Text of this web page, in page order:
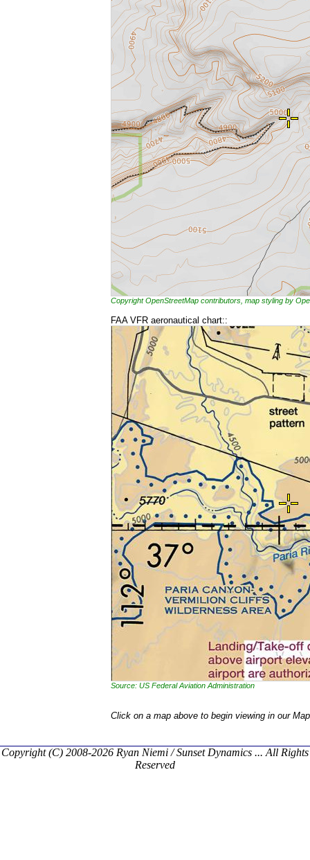
Copyright OpenStreetMap contributors, map styling by
FAA VFR aeronautical chart::
Source: US Federal Aviation Administration
Click on a map above to begin viewing in our
Copyright (C) 2008-2026 Ryan Niemi / Sunset Dynamics ... All Rights
Reserved